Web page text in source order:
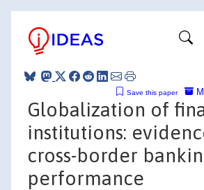
Save this paper
Globalization of
institutions:
cross-border
performance